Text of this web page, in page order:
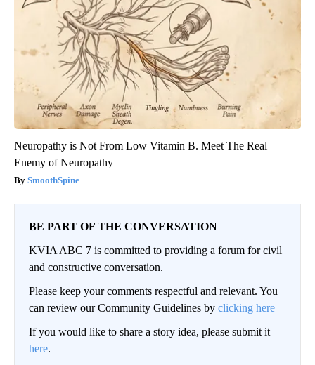
Neuropathy is Not From Low Vitamin B. Meet The Real
Enemy of Neuropathy
SmoothSpine
BE PART OF THE CONVERSATION
KVIA ABC 7 is committed to providing a forum for civil
and constructive conversation.
Please keep your comments respectful and relevant. You
can review our Community Guidelines by clicking here
If you would like to share a story idea, please submit it
here.